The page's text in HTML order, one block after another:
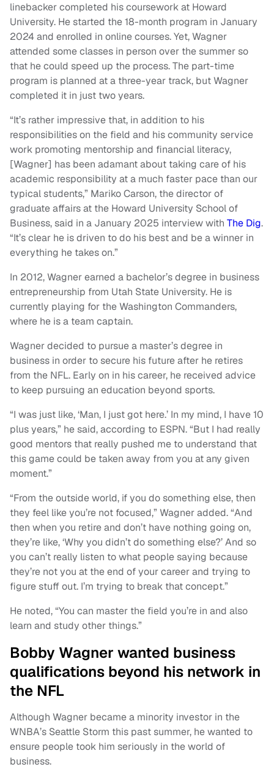
linebacker completed his coursework at Howard
University. He started the 18-month program in January
2024 and enrolled in online courses. Yet, Wagner
attended some classes in person over the summer so
that he could speed up the process. The part-time
program is planned at a three-year track, but Wagner
completed it in just two years.
“It’s rather impressive that, in addition to his
responsibilities on the field and his community service
work promoting mentorship and financial literacy,
[Wagner] has been adamant about taking care of his
academic responsibility at a much faster pace than our
typical students,” Mariko Carson, the director of
graduate affairs at the Howard University School of
Business, said in a January 2025 interview with The Dig.
“It’s clear he is driven to do his best and be a winner in
everything he takes on.”
In 2012, Wagner earned a bachelor’s degree in business
entrepreneurship from Utah State University. He is
currently playing for the Washington Commanders,
where he is a team captain.
Wagner decided to pursue a master’s degree in
business in order to secure his future after he retires
from the NFL. Early on in his career, he received advice
to keep pursuing an education beyond sports.
“I was just like, ‘Man, I just got here.’ In my mind, I have 10
plus years,” he said, according to ESPN. “But I had really
good mentors that really pushed me to understand that
this game could be taken away from you at any given
moment.”
“From the outside world, if you do something else, then
they feel like you’re not focused,” Wagner added. “And
then when you retire and don’t have nothing going on,
they’re like, ‘Why you didn’t do something else?’ And so
you can’t really listen to what people saying because
they’re not you at the end of your career and trying to
figure stuff out. I’m trying to break that concept.”
He noted, “You can master the field you’re in and also
learn and study other things.”
Bobby Wagner wanted business
qualifications beyond his network in
the NFL
Although Wagner became a minority investor in the
WNBA’s Seattle Storm this past summer, he wanted to
ensure people took him seriously in the world of
business.